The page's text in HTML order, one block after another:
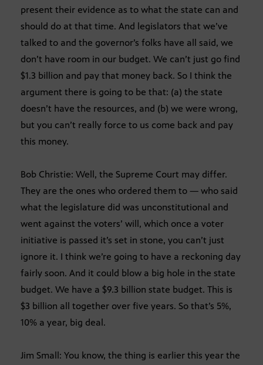
present their evidence as to what the state can and
should do at that time. And legislators that we’ve
talked to and the governor’s folks have all said, we
don’t have room in our budget. We can’t just go find
$1.3 billion and pay that money back. So I think the
argument there is going to be that: (a) the state
doesn’t have the resources, and (b) we were wrong,
but you can’t really force to us come back and pay
this money.
Bob Christie: Well, the Supreme Court may differ.
They are the ones who ordered them to — who said
what the legislature did was unconstitutional and
went against the voters’ will, which once a voter
initiative is passed it’s set in stone, you can’t just
ignore it. I think we’re going to have a reckoning day
fairly soon. And it could blow a big hole in the state
budget. We have a $9.3 billion state budget. This is
$3 billion all together over five years. So that’s 5%,
10% a year, big deal.
Jim Small: You know, the thing is earlier this year the